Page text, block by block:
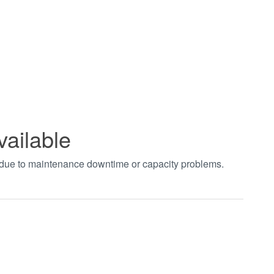
to maintenance downtime or capacity problems.